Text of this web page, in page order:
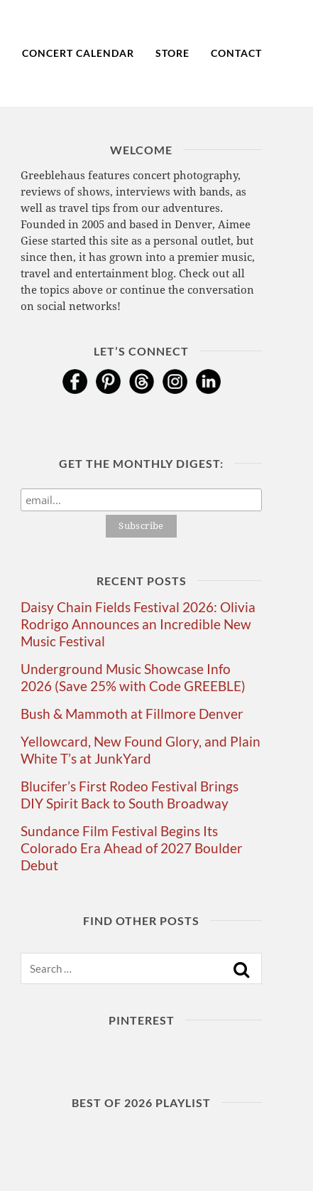
CONCERT CALENDAR STORE CONTACT
WELCOME
Greeblehaus features concert photography,
reviews of shows, interviews with bands, as
well as travel tips from our adventures.
Founded in 2005 and based in Denver, Aimee
Giese started this site as a personal outlet, but
since then, it has grown into a premier music,
travel and entertainment blog. Check out all
the topics above or continue the conversation
on social networks!
LET’S CONNECT
GET THE MONTHLY DIGEST:
RECENT POSTS
Daisy Chain Fields Festival 2026: Olivia
Rodrigo Announces an Incredible New
Music Festival
Underground Music Showcase Info
2026 (Save 25% with Code GREEBLE)
Bush & Mammoth at Fillmore Denver
Yellowcard, New Found Glory, and Plain
White T’s at JunkYard
Blucifer’s First Rodeo Festival Brings
DIY Spirit Back to South Broadway
Sundance Film Festival Begins Its
Colorado Era Ahead of 2027 Boulder
Debut
FIND OTHER POSTS
PINTEREST
BEST OF 2026 PLAYLIST